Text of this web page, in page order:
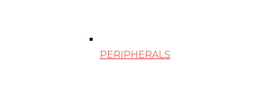
PERIPHERALS